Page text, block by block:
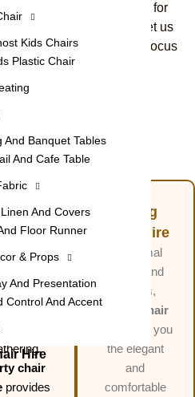
Kids Chairs
Plastic Chair
And Banquet Tables
And Cafe Table
And Covers
Floor Runner
& Props
And Presentation
Control And Accent
Hire
to functional options for
to suit your needs. Let us
planning, so you can focus
your celebration.
Party Hire
Sunbury
Party
Hire
casual
chair
provides
Dining
Chair Hire
For formal
events and
dinners,
dining chair
gives you
the elegant
and
comfortable